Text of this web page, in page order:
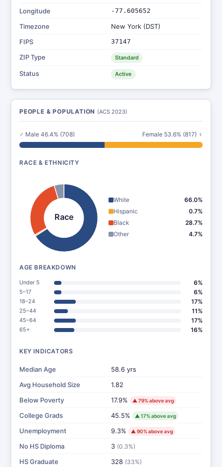
Longitude -77.605652
Timezone
New York (DST)
FIPS
37147
ZIP Type Standard
Status Active
PEOPLE & POPULATION (ACS 2023)
♂ Male 46.4% (708) Female 53.6% (817) ♀
RACE & ETHNICITY
Race
White
66.0%
Hispanic
0.7%
Black
28.7%
Other
4.7%
AGE BREAKDOWN
Under 5 6%
5–17 6%
18–24 17%
25–44 11%
45–64 17%
65+ 16%
KEY INDICATORS
Median Age
58.6 yrs
Avg Household Size
1.82
Below Poverty
17.9% ▲ 79% above avg
College Grads 45.5% ▲ 17% above avg
Unemployment 9.3% ▲ 90% above avg
No HS Diploma 3 (0.3%)
HS Graduate 328 (33%)